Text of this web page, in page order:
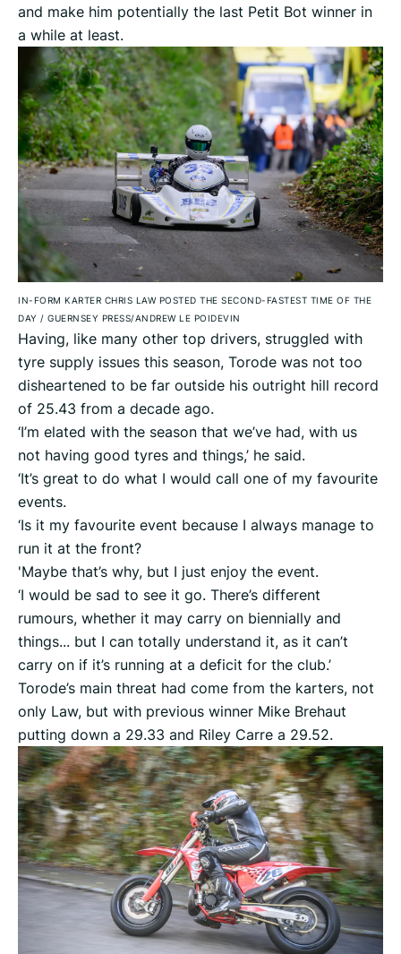
and make him potentially the last Petit Bot winner in
a while at least.
IN-FORM KARTER CHRIS LAW POSTED THE SECOND-FASTEST TIME OF THE
DAY / GUERNSEY PRESS/ANDREW LE POIDEVIN
Having, like many other top drivers, struggled with
tyre supply issues this season, Torode was not too
disheartened to be far outside his outright hill record
of 25.43 from a decade ago.
‘I’m elated with the season that we’ve had, with us
not having good tyres and things,’ he said.
‘It’s great to do what I would call one of my favourite
events.
‘Is it my favourite event because I always manage to
run it at the front?
'Maybe that’s why, but I just enjoy the event.
‘I would be sad to see it go. There’s different
rumours, whether it may carry on biennially and
things... but I can totally understand it, as it can’t
carry on if it’s running at a deficit for the club.’
Torode’s main threat had come from the karters, not
only Law, but with previous winner Mike Brehaut
putting down a 29.33 and Riley Carre a 29.52.